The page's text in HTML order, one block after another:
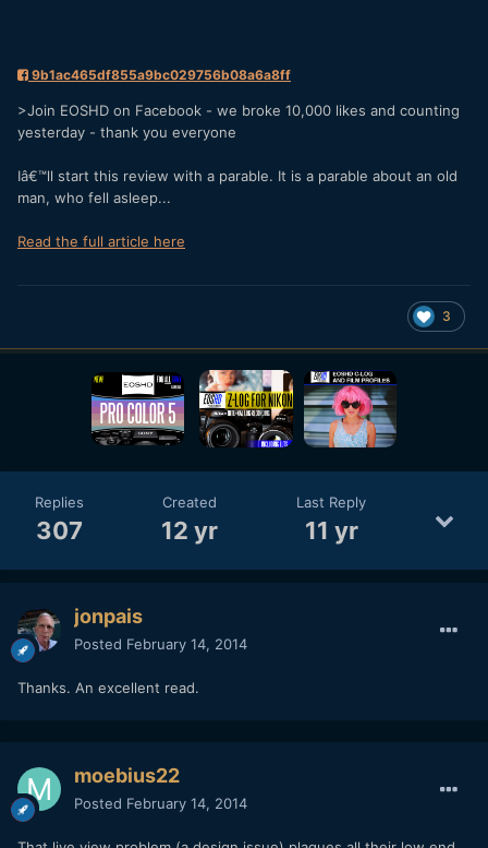
9b1ac465df855a9bc029756b08a6a8ff
>Join EOSHD on Facebook - we broke 10,000 likes and counting
yesterday - thank you everyone
Iâ€™ll start this review with a parable. It is a parable about an old
man, who fell asleep...
Read the full article here
3
Replies
307
Created
12 yr
Last Reply
11 yr
jonpais
Posted February 14, 2014
Thanks. An excellent read.
moebius22
Posted February 14, 2014